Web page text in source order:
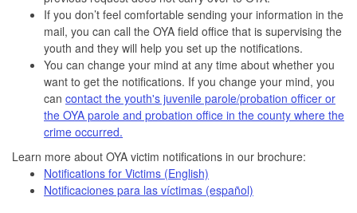
If you don’t feel comfortable sending your information in the
mail, you can call the OYA field office that is supervising the
youth and they will help you set up the notifications.
You can change your mind at any time about whether you
want to get the notifications. If you change your mind, you
can contact the youth's juvenile parole/probation officer or
the OYA parole and probation office in the county where the
crime occurred.
Learn more about OYA victim notifications in our brochure:
Notifications for Victims (English)
Notificaciones para las víctimas (español)